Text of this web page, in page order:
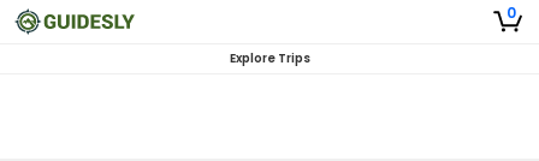
0
Explore Trips